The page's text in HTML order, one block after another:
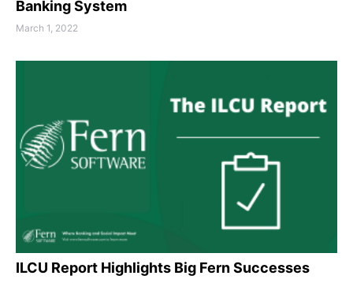
Banking System
March 1, 2022
ILCU Report Highlights Big Fern Successes